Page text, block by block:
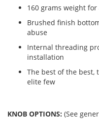
160 grams weight
Brushed finish
abuse
Internal threading
installation
The best of the best,
elite few
KNOB OPTIONS: (See